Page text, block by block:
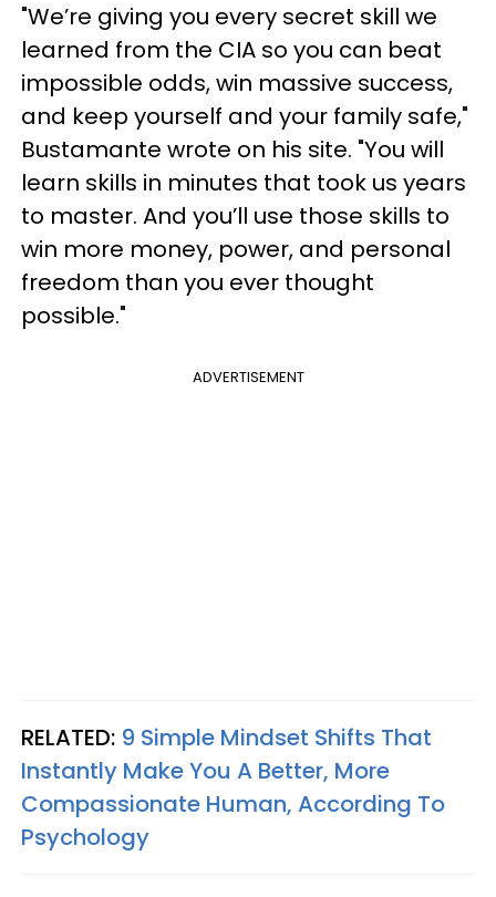
"We’re giving you every secret skill we
learned from the CIA so you can beat
impossible odds, win massive success,
and keep yourself and your family safe,"
Bustamante wrote on his site. "You will
learn skills in minutes that took us years
to master. And you’ll use those skills to
win more money, power, and personal
freedom than you ever thought
possible."
ADVERTISEMENT
RELATED: 9 Simple Mindset Shifts That
Instantly Make You A Better, More
Compassionate Human, According To
Psychology